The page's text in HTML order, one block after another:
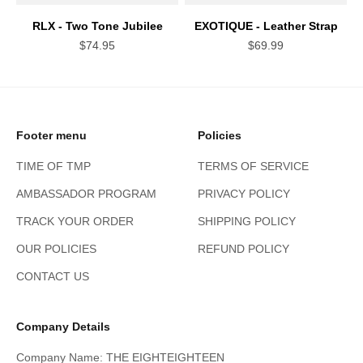
RLX - Two Tone Jubilee
Sale price
$74.95
EXOTIQUE - Leather Strap
Sale price
$69.99
Footer menu
TIME OF TMP
AMBASSADOR PROGRAM
TRACK YOUR ORDER
OUR POLICIES
CONTACT US
Policies
TERMS OF SERVICE
PRIVACY POLICY
SHIPPING POLICY
REFUND POLICY
Company Details
Company Name: THE EIGHTEIGHTEEN